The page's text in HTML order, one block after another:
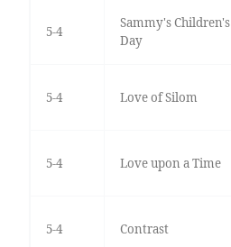
5-4
Sammy's Children's
Day
5-4 Love of Silom
5-4 Love upon a Time
5-4 Contrast